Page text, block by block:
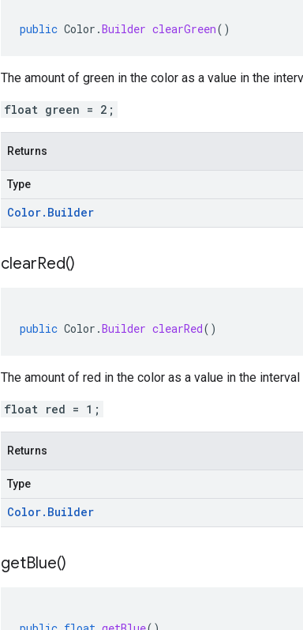
public Color .Builder clearGreen()
The amount of green in the color as a value in the
float green = 2;
Returns
Type
Color. Builder
clearRed()
public Color .Builder clearRed()
The amount of red in the color as a value in the interval
float red = 1;
Returns
Type
Color. Builder
getBlue()